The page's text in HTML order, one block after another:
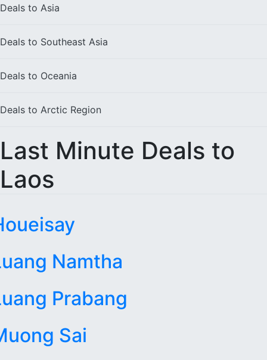
Deals to Asia
Deals to Southeast Asia
Deals to Oceania
Deals to Arctic Region
Last Minute Deals to
Laos
Namtha
Prabang
Sai